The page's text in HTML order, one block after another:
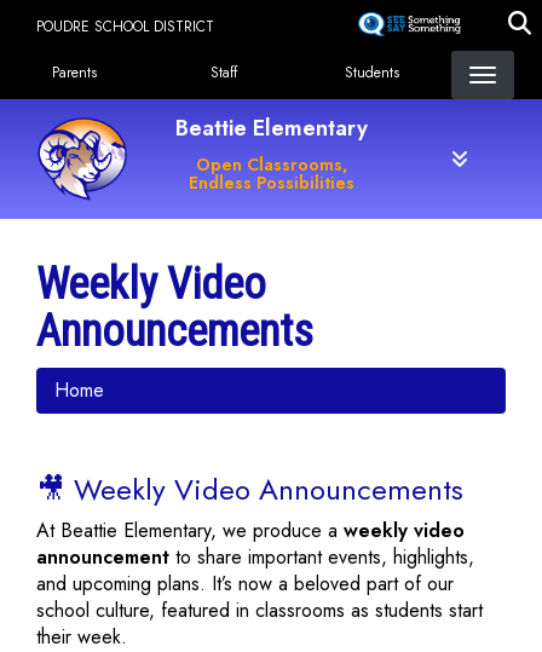
content
POUDRE SCHOOL DISTRICT
Landing Page Menu
Parents Staff Students
Beattie Elementary
Open Classrooms,
Endless Possibilities
Weekly Video
Announcements
Home
🎥 Weekly Video Announcements
At Beattie Elementary, we produce a weekly video
announcement to share important events, highlights,
and upcoming plans. It’s now a beloved part of our
school culture, featured in classrooms as students start
their week.